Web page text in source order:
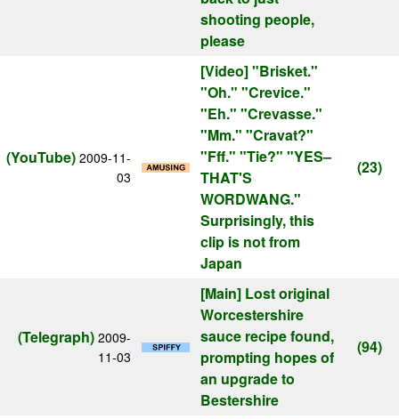
shooting people,
please
(YouTube) 2009-11-
03
[Video]"Brisket."
"Oh." "Crevice."
"Eh." "Crevasse."
"Mm." "Cravat?"
"Fff." "Tie?" "YES–
THAT'S
WORDWANG."
Surprisingly, this
clip is not from
Japan
(23)
(Telegraph) 2009-
11-03
[Main] Lost original
Worcestershire
sauce recipe found,
prompting hopes of
an upgrade to
Bestershire
(94)